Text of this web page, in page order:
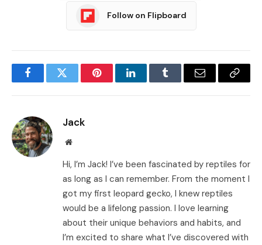
Follow on Flipboard
FacebookTwitter PinterestLinkedInTumblr Email
Copy
Jack
Website
Hi, I’m Jack! I’ve been fascinated by reptiles for
as long as I can remember. From the moment I
got my first leopard gecko, I knew reptiles
would be a lifelong passion. I love learning
about their unique behaviors and habits, and
I’m excited to share what I’ve discovered with